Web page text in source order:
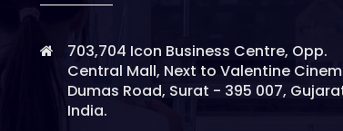
703,704 Icon Business Centre, Opp.
Central Mall, Next to Valentine
Dumas Road, Surat - 395 007,
India.